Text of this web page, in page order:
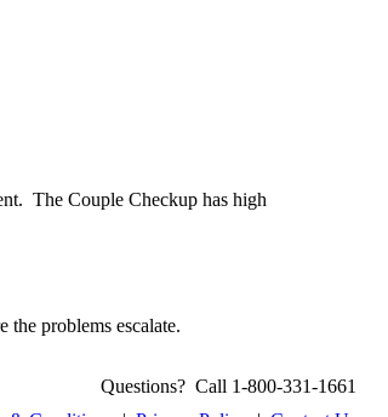
The Couple Checkup has high
the problems escalate.
Questions? Call 1-800-331-1661